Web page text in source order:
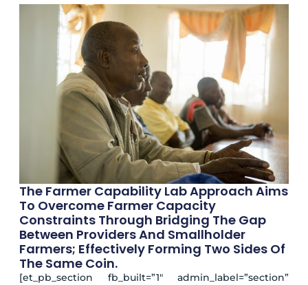
The Farmer Capability Lab Approach Aims
To Overcome Farmer Capacity
Constraints Through Bridging The Gap
Between Providers And Smallholder
Farmers; Effectively Forming Two Sides Of
The Same Coin.
[et_pb_section fb_built=”1″ admin_label=”section”